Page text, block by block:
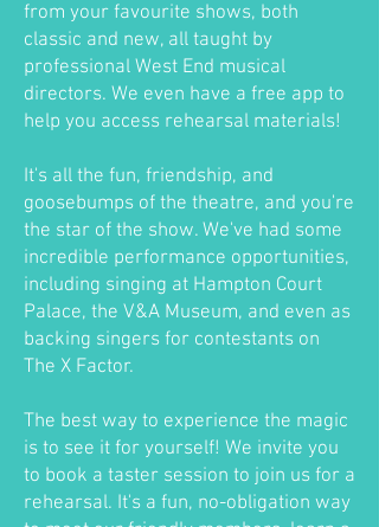
from your favourite shows, both
classic and new, all taught by
professional West End musical
directors. We even have a free app to
help you access rehearsal materials!
It's all the fun, friendship, and
goosebumps of the theatre, and you're
the star of the show. We've had some
incredible performance opportunities,
including singing at Hampton Court
Palace, the V&A Museum, and even as
backing singers for contestants on
The X Factor.
The best way to experience the magic
is to see it for yourself! We invite you
to book a taster session to join us for a
rehearsal. It's a fun, no-obligation way